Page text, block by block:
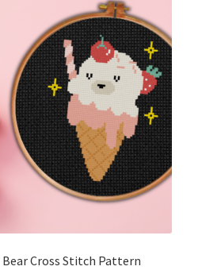
Club
Bear Cross Stitch Pattern